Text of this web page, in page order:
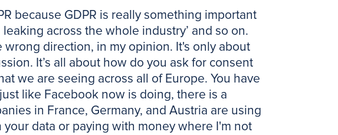
because GDPR is really something important
across the whole industry’ and so on.
wrong direction, in my opinion. It's only about
It’s all about how do you ask for consent
we are seeing across all of Europe. You have
like Facebook now is doing, there is a
in France, Germany, and Austria are using
data or paying with money where I'm not